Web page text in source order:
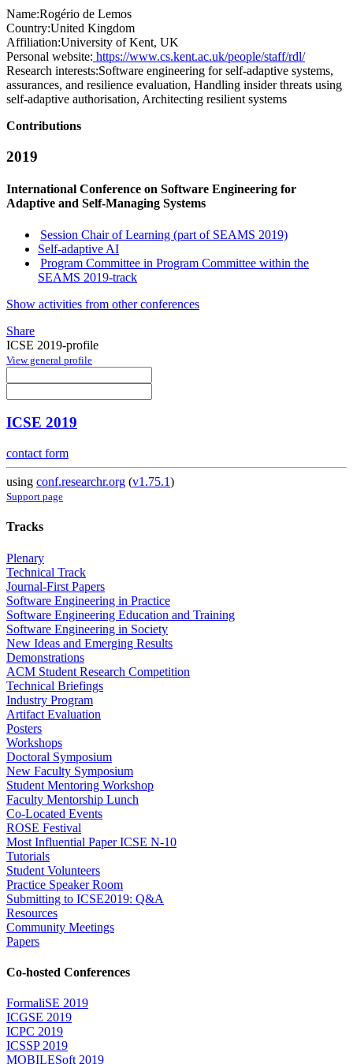
Name:Rogério de Lemos
Country:United Kingdom
Affiliation:University of Kent, UK
Personal website: https://www.cs.kent.ac.uk/people/staff/rdl/
Research interests:Software engineering for self-adaptive systems,
assurances, and resilience evaluation, Handling insider threats using
self-adaptive authorisation, Architecting resilient systems
Contributions
2019
International Conference on Software Engineering for
Adaptive and Self-Managing Systems
Session Chair of Learning (part of SEAMS 2019)
Self-adaptive AI
Program Committee in Program Committee within the
SEAMS 2019-track
Show activities from other conferences
Share
ICSE 2019-profile
View general profile
ICSE 2019
contact form
using conf.researchr.org (v1.75.1)
Support page
Tracks
Plenary
Technical Track
Journal-First Papers
Software Engineering in Practice
Software Engineering Education and Training
Software Engineering in Society
New Ideas and Emerging Results
Demonstrations
ACM Student Research Competition
Technical Briefings
Industry Program
Artifact Evaluation
Posters
Workshops
Doctoral Symposium
New Faculty Symposium
Student Mentoring Workshop
Faculty Mentorship Lunch
Co-Located Events
ROSE Festival
Most Influential Paper ICSE N-10
Tutorials
Student Volunteers
Practice Speaker Room
Submitting to ICSE2019: Q&A
Resources
Community Meetings
Papers
Co-hosted Conferences
FormaliSE 2019
ICGSE 2019
ICPC 2019
ICSSP 2019
MOBILESoft 2019